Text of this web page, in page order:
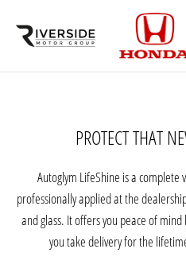
PROTECT THAT
Autoglym LifeShine is a complete
professionally applied at the
and glass. It offers you peace of
you take delivery for the